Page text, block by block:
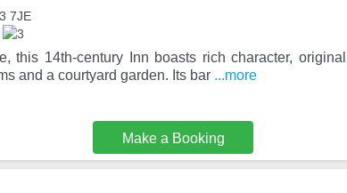
7JE
this 14th-century Inn boasts rich character, original
and a courtyard garden. Its bar ...more
Make a Booking